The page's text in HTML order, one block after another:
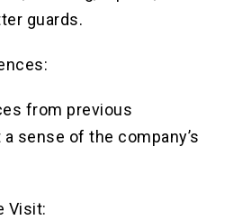
guards.
from previous
sense of the company’s
Visit: